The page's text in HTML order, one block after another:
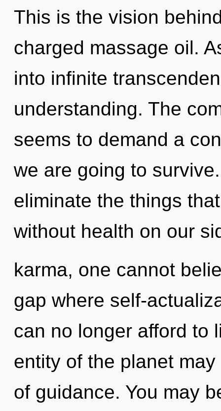
This is the vision
charged massage oil.
into infinite
understanding. The
seems to demand a
we are going to
eliminate the things
without health on our
karma, one cannot
gap where self-
can no longer afford to
entity of the planet
of guidance. You may